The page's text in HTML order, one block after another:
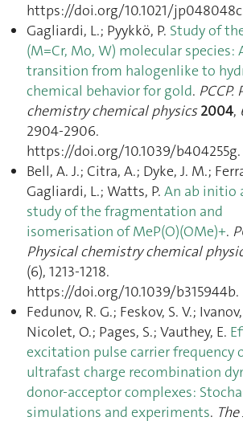
https://doi.org/10.1021/
Gagliardi, L.; Pyykkö, P. Study of
(M=Cr, Mo, W) molecular species:
transition from halogenlike to
chemical behavior for gold. PCCP.
chemistry chemical physics 2004,
2904‑2906.
https://doi.org/10.1039/b404255g.
Bell, A. J.; Citra, A.; Dyke, J. M.;
Gagliardi, L.; Watts, P. An ab initio
study of the fragmentation and
isomerisation of MeP(O)(OMe)+.
Physical chemistry chemical
(6), 1213‑1218.
https://doi.org/10.1039/b315944b.
Fedunov, R. G.; Feskov, S. V.;
Nicolet, O.; Pages, S.; Vauthey, E.
excitation pulse carrier frequency
ultrafast charge recombination
donor-acceptor complexes:
simulations and experiments.